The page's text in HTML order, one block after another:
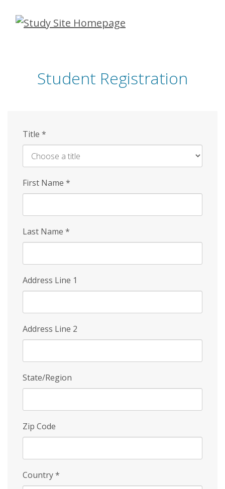
Skip
Student Registration
Title *
First Name *
Last Name *
Address Line 1
Address Line 2
State/Region
Zip Code
Country*